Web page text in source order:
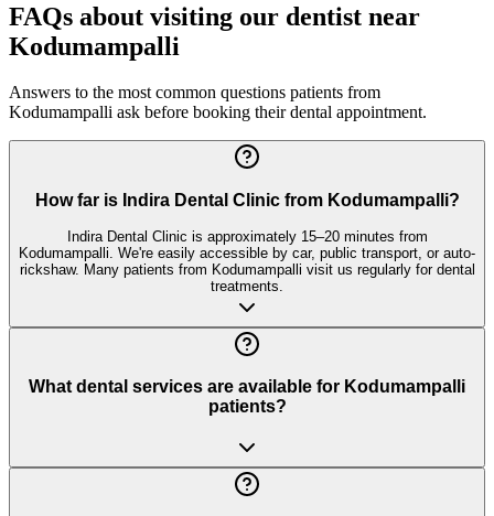
FAQs about visiting our dentist near
Kodumampalli
Answers to the most common questions patients from
Kodumampalli ask before booking their dental appointment.
How far is Indira Dental Clinic from Kodumampalli?
Indira Dental Clinic is approximately 15–20 minutes from
Kodumampalli. We're easily accessible by car, public transport, or auto-
rickshaw. Many patients from Kodumampalli visit us regularly for dental
treatments.
What dental services are available for Kodumampalli
patients?